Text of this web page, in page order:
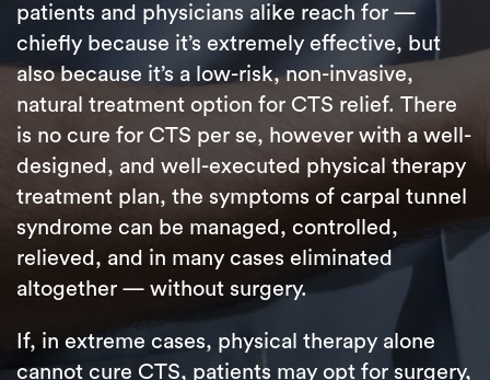
patients and physicians alike reach for —
chiefly because it’s extremely effective, but
also because it’s a low-risk, non-invasive,
natural treatment option for CTS relief. There
is no cure for CTS per se, however with a well-
designed, and well-executed physical therapy
treatment plan, the symptoms of carpal tunnel
syndrome can be managed, controlled,
relieved, and in many cases eliminated
altogether — without surgery.
If, in extreme cases, physical therapy alone
cannot cure CTS, patients may opt for surgery,